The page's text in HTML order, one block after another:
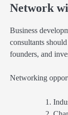
Network
Business
consultants
founders, and
Networking